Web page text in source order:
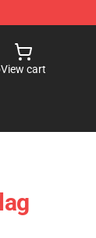
View cart